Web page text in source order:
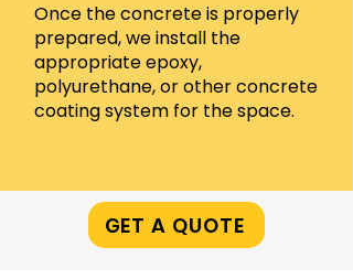
Once the concrete is properly
prepared, we install the
appropriate epoxy,
polyurethane, or other concrete
coating system for the space.
GET A QUOTE